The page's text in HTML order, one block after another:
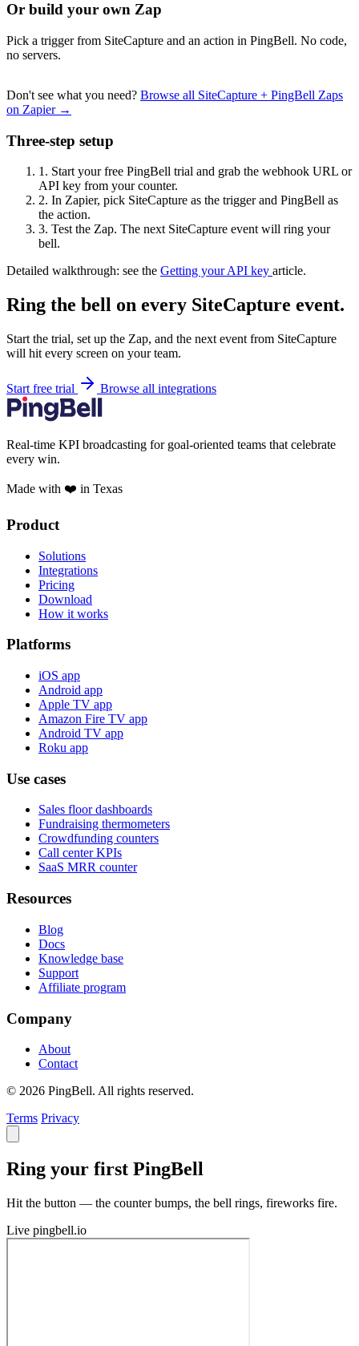
Or build your own Zap
Pick a trigger from SiteCapture and an action in PingBell. No code,
no servers.
Don't see what you need? Browse all SiteCapture + PingBell Zaps
on Zapier →
Three-step setup
1. Start your free PingBell trial and grab the webhook URL or
API key from your counter.
2. In Zapier, pick SiteCapture as the trigger and PingBell as
the action.
3. Test the Zap. The next SiteCapture event will ring your
bell.
Detailed walkthrough: see the Getting your API key article.
Ring the bell on every SiteCapture event.
Start the trial, set up the Zap, and the next event from SiteCapture
will hit every screen on your team.
Start free trial Browse all integrations
Real-time KPI broadcasting for goal-oriented teams that celebrate
every win.
Made with ❤️ in Texas
Product
Solutions
Integrations
Pricing
Download
How it works
Platforms
iOS app
Android app
Apple TV app
Amazon Fire TV app
Android TV app
Roku app
Use cases
Sales floor dashboards
Fundraising thermometers
Crowdfunding counters
Call center KPIs
SaaS MRR counter
Resources
Blog
Docs
Knowledge base
Support
Affiliate program
Company
About
Contact
© 2026 PingBell. All rights reserved.
Terms Privacy
Ring your first PingBell
Hit the button — the counter bumps, the bell rings, fireworks fire.
Live pingbell.io